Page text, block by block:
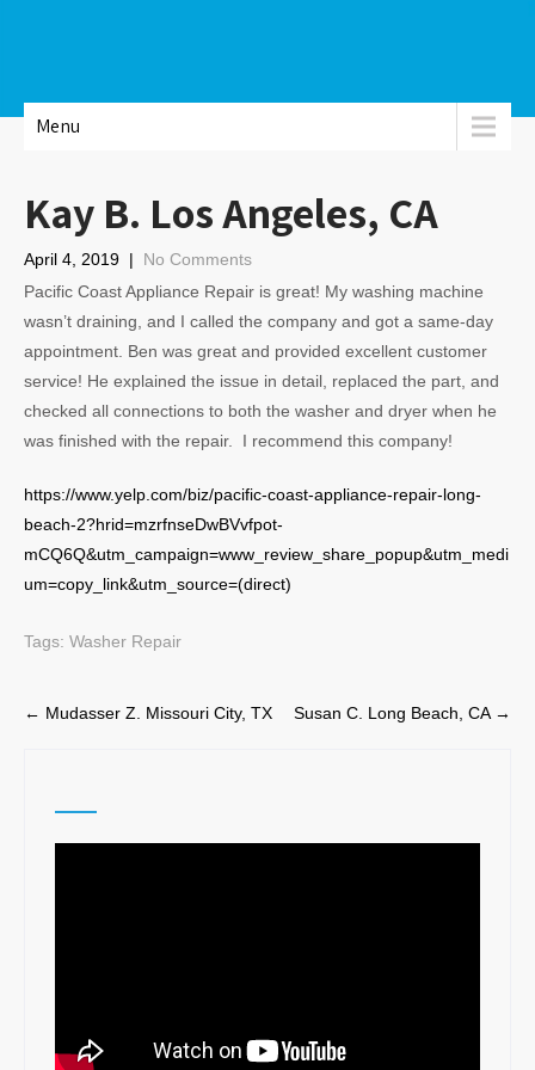
Menu
Kay B. Los Angeles, CA
April 4, 2019 | No Comments
Pacific Coast Appliance Repair is great! My washing machine
wasn’t draining, and I called the company and got a same-day
appointment. Ben was great and provided excellent customer
service! He explained the issue in detail, replaced the part, and
checked all connections to both the washer and dryer when he
was finished with the repair. I recommend this company!
https://www.yelp.com/biz/pacific-coast-appliance-repair-long-
beach-2?hrid=mzrfnseDwBVvfpot-
mCQ6Q&utm_campaign=www_review_share_popup&utm_medi
um=copy_link&utm_source=(direct)
Tags: Washer Repair
Post
← Mudasser Z. Missouri City, TX Susan C. Long Beach, CA →